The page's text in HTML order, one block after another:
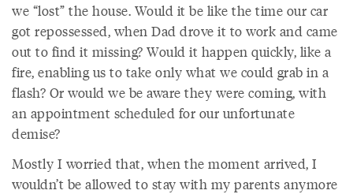
we “lost” the house. Would it be like the time our car
got repossessed, when Dad drove it to work and came
out to find it missing? Would it happen quickly, like a
fire, enabling us to take only what we could grab in a
flash? Or would we be aware they were coming, with
an appointment scheduled for our unfortunate
demise?
Mostly I worried that, when the moment arrived, I
wouldn’t be allowed to stay with my parents anymore